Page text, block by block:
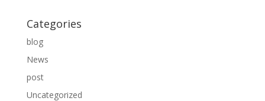
Categories
blog
News
post
Uncategorized